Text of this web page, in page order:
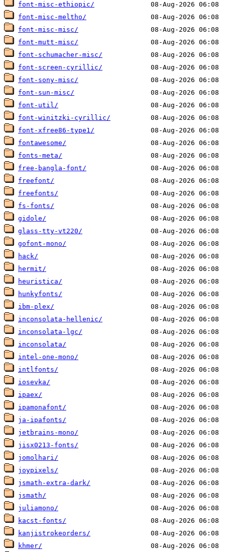
font-misc-ethiopic/
font-misc-meltho/
font-misc-misc/
font-mutt-misc/
font-schumacher-misc/
font-screen-cyrillic/
font-sony-misc/
font-sun-misc/
font-util/
font-winitzki-cyrillic/
font-xfree86-type1/
fontawesome/
fonts-meta/
free-bangla-font/
freefont/
freefonts/
fs-fonts/
gidole/
glass-tty-vt220/
gofont-mono/
hack/
hermit/
heuristica/
hunkyfonts/
ibm-plex/
inconsolata-hellenic/
inconsolata-lgc/
inconsolata/
intel-one-mono/
intlfonts/
iosevka/
ipaex/
ipamonafont/
ja-ipafonts/
jetbrains-mono/
jisx0213-fonts/
jomolhari/
joypixels/
jsmath-extra-dark/
jsmath/
juliamono/
kacst-fonts/
kanjistrokeorders/
khmer/